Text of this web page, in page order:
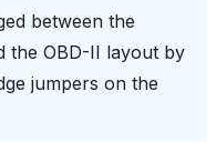
between the
the OBD-II layout by
jumpers on the